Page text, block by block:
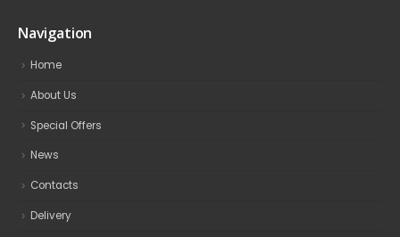
Navigation
Home
About Us
Special Offers
News
Contacts
Delivery